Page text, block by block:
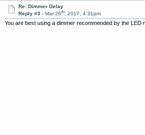
Re: Dimmer Delay
Reply #3 -Mar 26th, 2017, 4:31pm
You are best using a dimmer recommended by the